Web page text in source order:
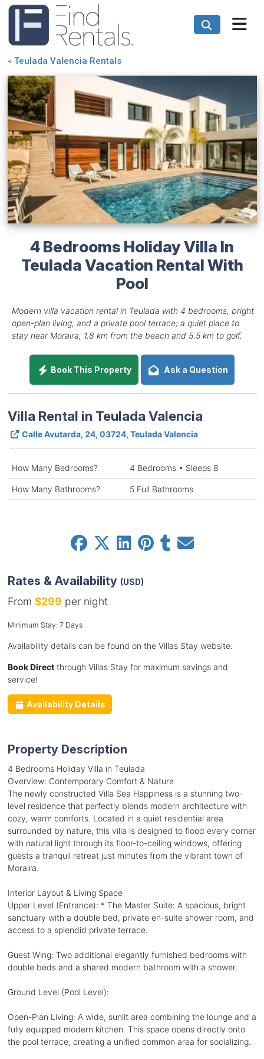
« Teulada Valencia Rentals
4 Bedrooms Holiday Villa In
Teulada Vacation Rental With
Pool
Modern villa vacation rental in Teulada with 4 bedrooms, bright
open-plan living, and a private pool terrace; a quiet place to
stay near Moraira, 1.8 km from the beach and 5.5 km to golf.
Book This Property Ask a Question
Villa Rental in Teulada Valencia
Calle Avutarda, 24, 03724, Teulada Valencia
How Many Bedrooms? 4 Bedrooms • Sleeps 8
How Many Bathrooms? 5 Full Bathrooms
Rates & Availability (USD)
From $299 per night
Minimum Stay: 7 Days
Availability details can be found on the Villas Stay website.
Book Directthrough Villas Stay for maximum savings and
service!
Availability Details
Property Description
4 Bedrooms Holiday Villa in Teulada
Overview: Contemporary Comfort & Nature
The newly constructed Villa Sea Happiness is a stunning two-
level residence that perfectly blends modern architecture with
cozy, warm comforts. Located in a quiet residential area
surrounded by nature, this villa is designed to flood every corner
with natural light through its floor-to-ceiling windows, offering
guests a tranquil retreat just minutes from the vibrant town of
Moraira.
Interior Layout & Living Space
Upper Level (Entrance): * The Master Suite: A spacious, bright
sanctuary with a double bed, private en-suite shower room, and
access to a splendid private terrace.
Guest Wing: Two additional elegantly furnished bedrooms with
double beds and a shared modern bathroom with a shower.
Ground Level (Pool Level):
Open-Plan Living: A wide, sunlit area combining the lounge and a
fully equipped modern kitchen. This space opens directly onto
the pool terrace, creating a unified common area for socializing.